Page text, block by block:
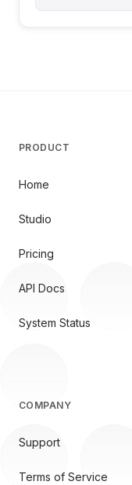
PRODUCT
Home
Studio
Pricing
API Docs
System Status
COMPANY
Support
Terms of Service